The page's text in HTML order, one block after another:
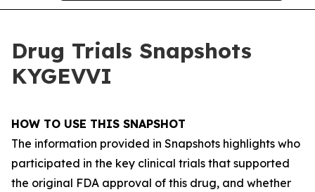
Drug Trials Snapshots
KYGEVVI
HOW TO USE THIS SNAPSHOT
The information provided in Snapshots highlights who
participated in the key clinical trials that supported
the original FDA approval of this drug, and whether